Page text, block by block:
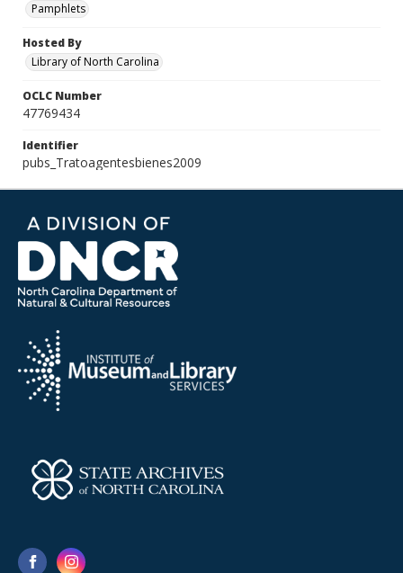
Pamphlets
Hosted By
Library of North Carolina
OCLC Number
47769434
Identifier
pubs_Tratoagentesbienes2009